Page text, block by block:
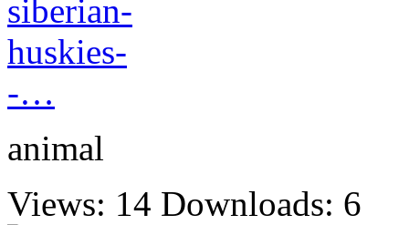
animal
Views: 14 Downloads: 6